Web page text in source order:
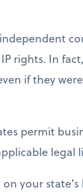
rights. In
if they
permit
legal
your state’s